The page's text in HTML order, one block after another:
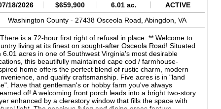
The finished lower level expands the living space with two
rooms, a half bathroom, and an expansive drive-under
complete with automatic garage door openers and ample
Step outside and take in the incredible panoramic views,
you can enjoy stunning sunrises and unforgettable sunsets
the covered front porch, side decks, or rear deck perfect for
or entertaining outdoors. Additional features include: heat
heating and cooling, public water service, septic system,
front porch plus multiple outdoor deck areas, three-car
1,600 sq. ft. garage &amp; work shop with propane
industrial lighting and 220 Volt Capability. This property
peaceful country living just minutes from Abingdon's
Schedule your private showing today with your favorite
18/2026 $659,900 6.01 ac.
ACTIVE
Washington County - 27438 Osceola Road, Abingdon, VA
is a 72-hour first right of refusal in place. ** Welcome to
living at its finest on sought-after Osceola Road! Situated
6.01 acres in one of Southwest Virginia's most desirable
this beautifully maintained cape cod / farmhouse-
home offers the perfect blend of rustic charm, modern
and qualify craftsmanship. Five acres is in "land
Have that gentleman's or hobby farm you've always
of! A welcoming front porch leads into a bright two-story
enhanced by a clerestory window that fills the space with